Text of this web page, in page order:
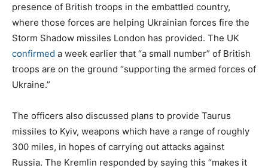
presence of British troops in the embattled country,
where those forces are helping Ukrainian forces fire the
Storm Shadow missiles London has provided. The UK
confirmed a week earlier that “a small number” of British
troops are on the ground “supporting the armed forces of
Ukraine.”
The officers also discussed plans to provide Taurus
missiles to Kyiv, weapons which have a range of roughly
300 miles, in hopes of carrying out attacks against
Russia. The Kremlin responded by saying this “makes it